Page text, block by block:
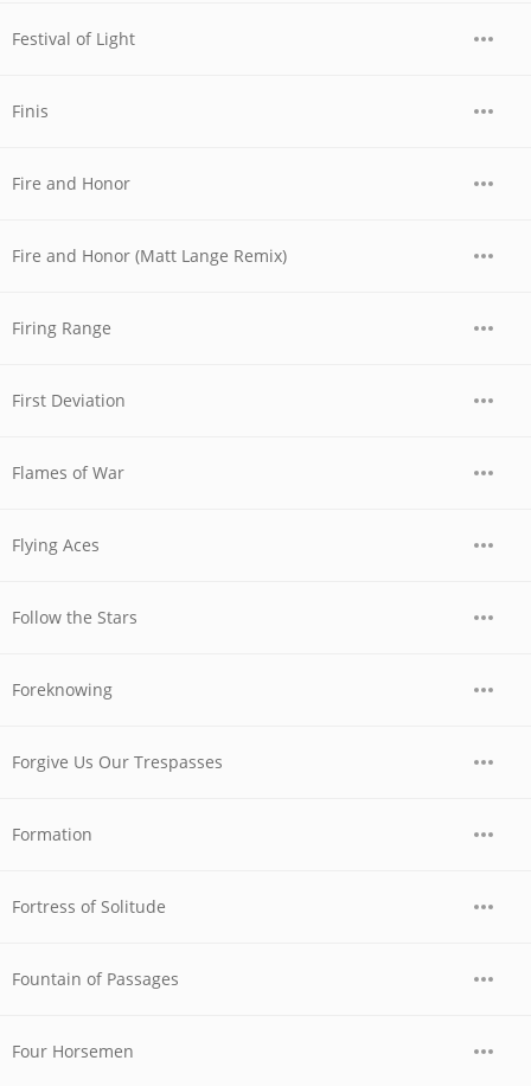
Festival of Light
Finis
Fire and Honor
Fire and Honor (Matt Lange Remix)
Firing Range
First Deviation
Flames of War
Flying Aces
Follow the Stars
Foreknowing
Forgive Us Our Trespasses
Formation
Fortress of Solitude
Fountain of Passages
Four Horsemen